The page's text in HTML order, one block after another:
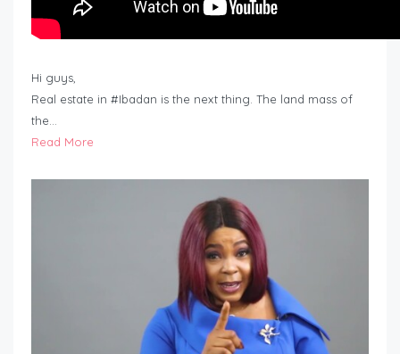
Hi guys,
Real estate in #Ibadan is the next thing. The land mass of
the…
Read More